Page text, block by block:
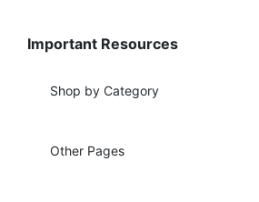
Important Resources
Shop by Category
Other Pages